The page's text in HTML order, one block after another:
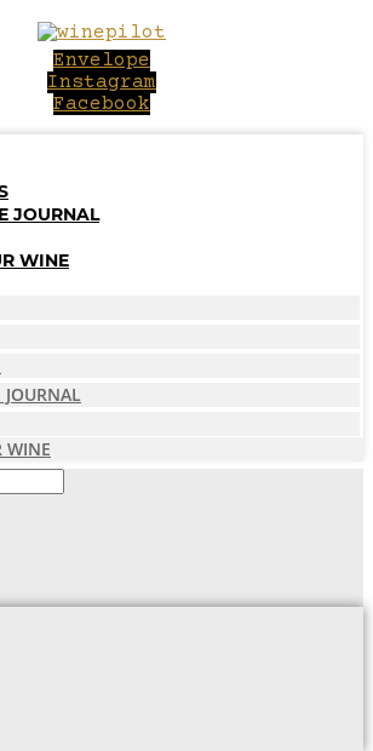
Envelope
Instagram
Facebook
JOURNAL
WINE
WINE